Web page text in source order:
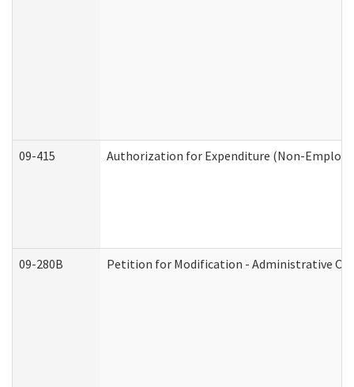
09-415 Authorization for Expenditure (Non-
09-280B Petition for Modification - Administrative